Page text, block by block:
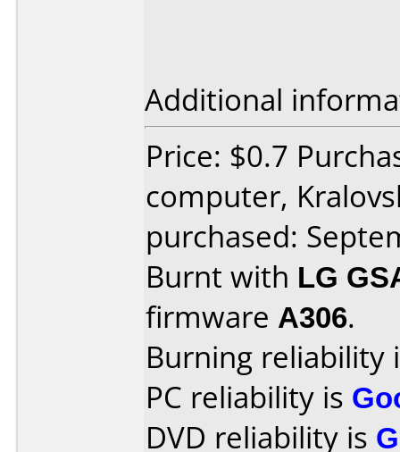
Additional
Price: $0.7
computer,
purchased:
Burnt with LG
firmware A306.
Burning reliability
PC reliability is
DVD reliability is